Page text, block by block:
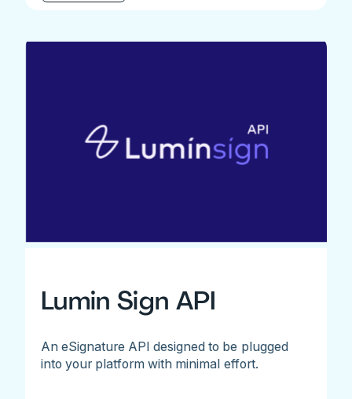
Lumin Sign API
An eSignature API designed to be plugged
into your platform with minimal effort.